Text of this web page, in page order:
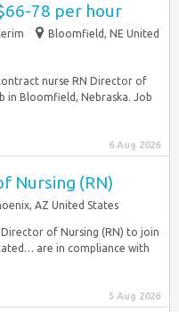
78 per hour
Bloomfield, NE United
nurse RN Director of
Bloomfield, Nebraska. Job
6 Aug 2026
Nursing (RN)
AZ United States
of Nursing (RN) to join
are in compliance with
5 Aug 2026